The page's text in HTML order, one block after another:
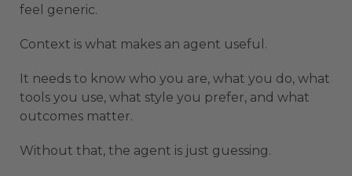
feel generic.
Context is what makes an agent useful.
It needs to know who you are, what you do, what
tools you use, what style you prefer, and what
outcomes matter.
Without that, the agent is just guessing.